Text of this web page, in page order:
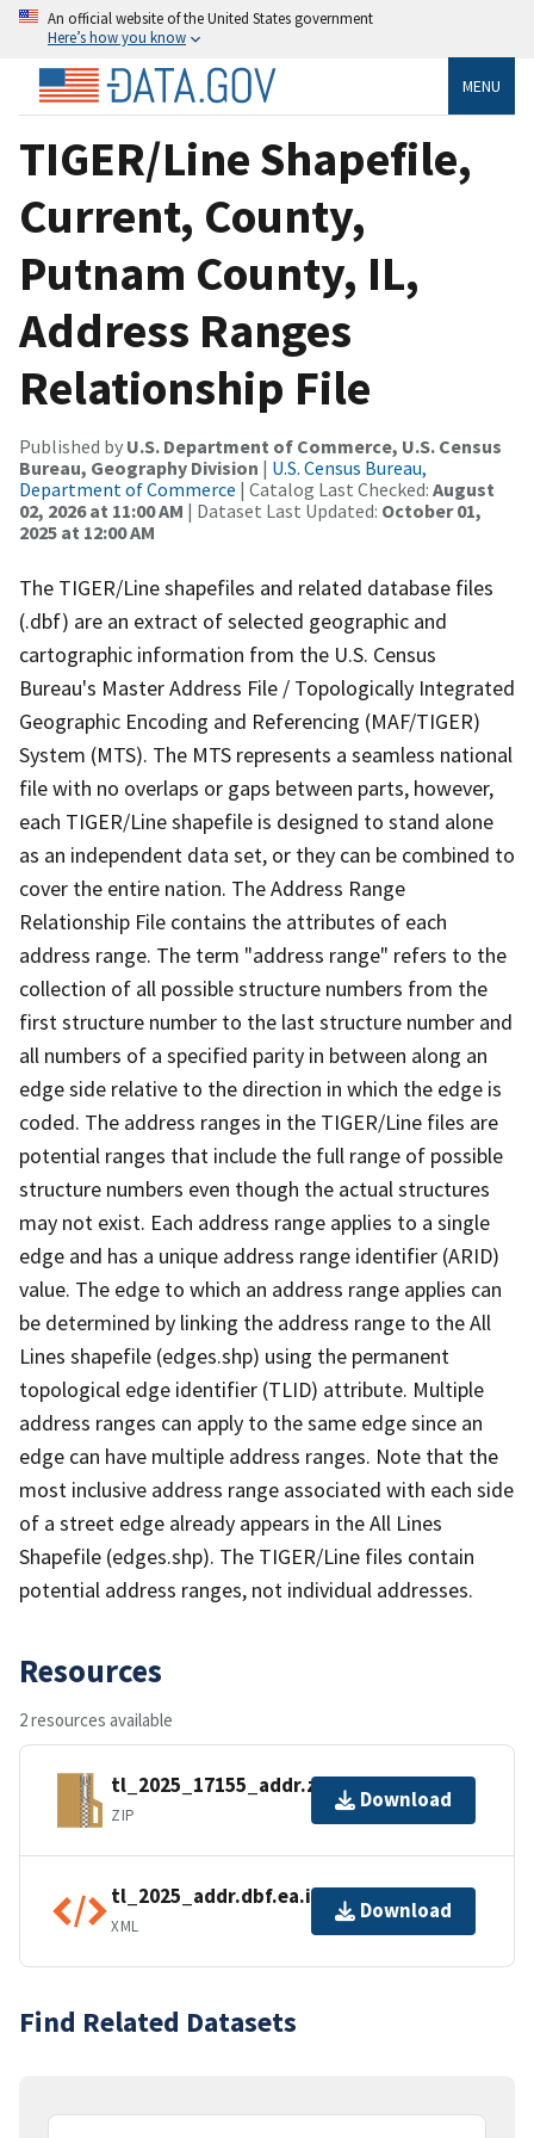
An official website of the United States government
Here’s how you know
MENU
TIGER/Line Shapefile,
Current, County,
Putnam County, IL,
Address Ranges
Relationship File
Published by U.S. Department of Commerce, U.S. Census
Bureau, Geography Division | U.S. Census Bureau,
Department of Commerce | Catalog Last Checked: August
02, 2026 at 11:00 AM | Dataset Last Updated: October 01,
2025 at 12:00 AM
The TIGER/Line shapefiles and related database files
(.dbf) are an extract of selected geographic and
cartographic information from the U.S. Census
Bureau's Master Address File / Topologically Integrated
Geographic Encoding and Referencing (MAF/TIGER)
System (MTS). The MTS represents a seamless national
file with no overlaps or gaps between parts, however,
each TIGER/Line shapefile is designed to stand alone
as an independent data set, or they can be combined to
cover the entire nation. The Address Range
Relationship File contains the attributes of each
address range. The term "address range" refers to the
collection of all possible structure numbers from the
first structure number to the last structure number and
all numbers of a specified parity in between along an
edge side relative to the direction in which the edge is
coded. The address ranges in the TIGER/Line files are
potential ranges that include the full range of possible
structure numbers even though the actual structures
may not exist. Each address range applies to a single
edge and has a unique address range identifier (ARID)
value. The edge to which an address range applies can
be determined by linking the address range to the All
Lines shapefile (edges.shp) using the permanent
topological edge identifier (TLID) attribute. Multiple
address ranges can apply to the same edge since an
edge can have multiple address ranges. Note that the
most inclusive address range associated with each side
of a street edge already appears in the All Lines
Shapefile (edges.shp). The TIGER/Line files contain
potential address ranges, not individual addresses.
Resources
2 resources available
tl_2025_17155_addr.zip
ZIP
Download
tl_2025_addr.dbf.ea.iso.xml
XML
Download
Find Related Datasets